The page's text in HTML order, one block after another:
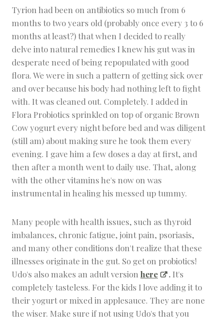
Tyrion had been on antibiotics so much from 6
months to two years old (probably once every 3 to 6
months at least?) that when I decided to really
delve into natural remedies I knew his gut was in
desperate need of being repopulated with good
flora. We were in such a pattern of getting sick over
and over because his body had nothing left to fight
with. It was cleaned out. Completely. I added in
Flora Probiotics sprinkled on top of organic Brown
Cow yogurt every night before bed and was diligent
(still am) about making sure he took them every
evening. I gave him a few doses a day at first, and
then after a month went to daily use. That, along
with the other vitamins he's now on was
instrumental in healing his messed up tummy.
Many people with health issues, such as thyroid
imbalances, chronic fatigue, joint pain, psoriasis,
and many other conditions don't realize that these
illnesses originate in the gut. So get on probiotics!
Udo's also makes an adult version here . It's
completely tasteless. For the kids I love adding it to
their yogurt or mixed in applesauce. They are none
the wiser. Make sure if not using Udo's that you